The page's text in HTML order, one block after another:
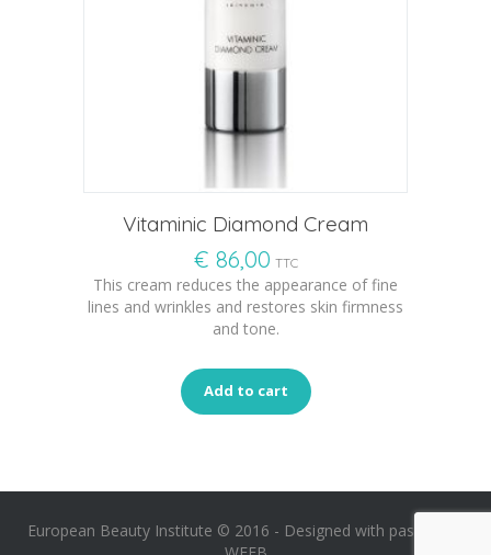
Vitaminic Diamond Cream
€ 86,00 TTC
This cream reduces the appearance of fine
lines and wrinkles and restores skin firmness
and tone.
Add to cart
European Beauty Institute © 2016 - Designed with passion by